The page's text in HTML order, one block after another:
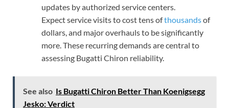
updates by authorized service centers.
Expect service visits to cost tens ofthousandsof
dollars, and major overhauls to be significantly
more. These recurring demands are central to
assessing Bugatti Chiron reliability.
See also Is Bugatti Chiron Better Than Koenigsegg
Jesko: Verdict